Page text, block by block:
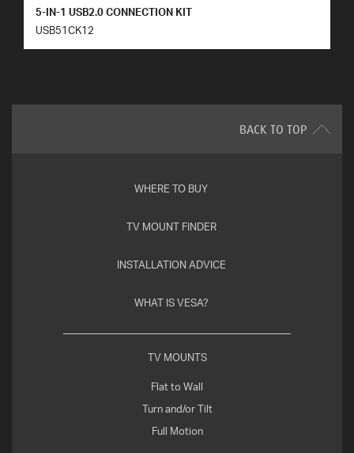
5-IN-1 USB2.0 CONNECTION KIT
USB51CK12
BACK TO TOP
WHERE TO BUY
TV MOUNT FINDER
INSTALLATION ADVICE
WHAT IS VESA?
TV MOUNTS
Flat to Wall
Turn and/or Tilt
Full Motion